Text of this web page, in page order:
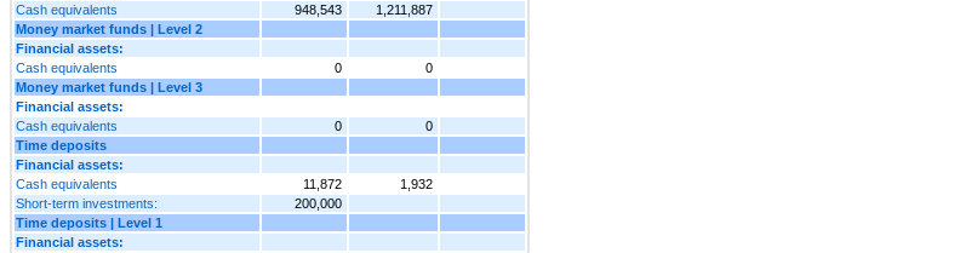
Cash equivalents
948,543
1,211,887
Money market funds | Level 2
Financial assets:
Cash equivalents
0
0
Money market funds | Level 3
Financial assets:
Cash equivalents
0
0
Time deposits
Financial assets:
Cash equivalents
11,872
1,932
Short-term investments:
200,000
Time deposits | Level 1
Financial assets: